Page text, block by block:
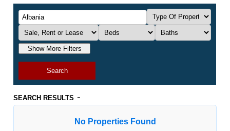
Show More Filters
Search
SEARCH RESULTS -
No Properties Found